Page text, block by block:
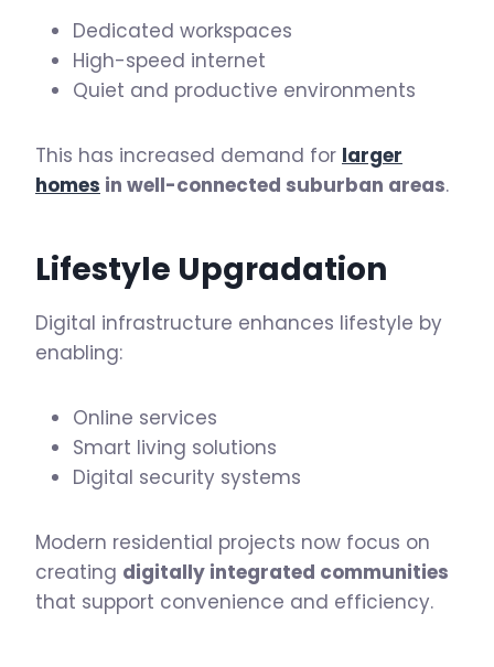
Dedicated workspaces
High-speed internet
Quiet and productive environments
This has increased demand for larger
homes in well-connected suburban areas.
Lifestyle Upgradation
Digital infrastructure enhances lifestyle by
enabling:
Online services
Smart living solutions
Digital security systems
Modern residential projects now focus on
creating digitally integrated communities
that support convenience and efficiency.